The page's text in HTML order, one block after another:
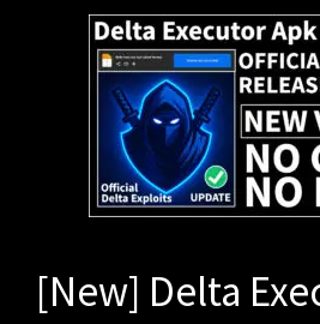
[New] Delta